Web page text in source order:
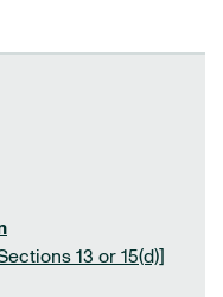
13 or 15(d)]